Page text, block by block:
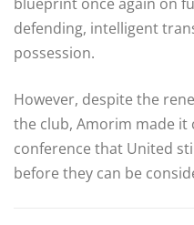
defending, intelligent
possession.
However, despite the
the club, Amorim made it
conference that United
before they can be